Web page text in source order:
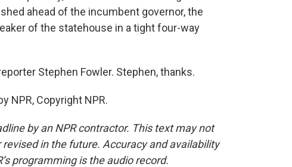
ahead of the incumbent governor, the
of the statehouse in a tight four-way
Stephen Fowler. Stephen, thanks.
NPR, Copyright NPR.
by an NPR contractor. This text may not
in the future. Accuracy and availability
programming is the audio record.